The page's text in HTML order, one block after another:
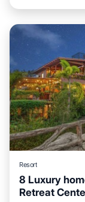
Resort
8 Luxury
Retreat